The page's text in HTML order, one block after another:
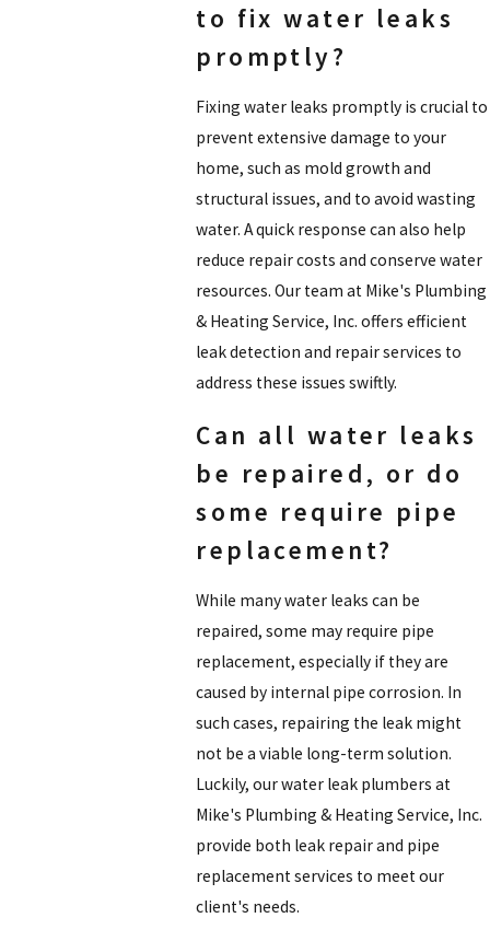
to fix water leaks
promptly?
Fixing water leaks promptly is crucial to
prevent extensive damage to your
home, such as mold growth and
structural issues, and to avoid wasting
water. A quick response can also help
reduce repair costs and conserve water
resources. Our team at Mike's Plumbing
& Heating Service, Inc. offers efficient
leak detection and repair services to
address these issues swiftly.
Can all water leaks
be repaired, or do
some require pipe
replacement?
While many water leaks can be
repaired, some may require pipe
replacement, especially if they are
caused by internal pipe corrosion. In
such cases, repairing the leak might
not be a viable long-term solution.
Luckily, our water leak plumbers at
Mike's Plumbing & Heating Service, Inc.
provide both leak repair and pipe
replacement services to meet our
client's needs.